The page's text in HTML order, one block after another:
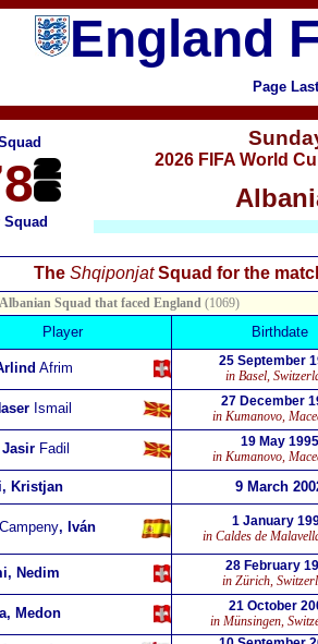
England
Page
Squad
2026 FIFA World
The ShqiponjatSquad for the
Squad that faced England(1069)
Player Birthdate
Afrim
25 September
in Basel,
Ismail
27 December
in Kumanovo,
Fadil
19 May 1995
in Kumanovo,
Kristjan 9 March
Campeny, Iván
1 January
in Caldes de
Nedim
28 February
in Zürich,
Medon
21 October
in Münsingen,